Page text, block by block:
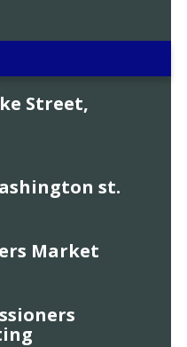
Street,
st.
Market